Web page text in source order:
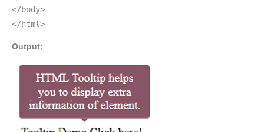
</body>
</html>
Output: